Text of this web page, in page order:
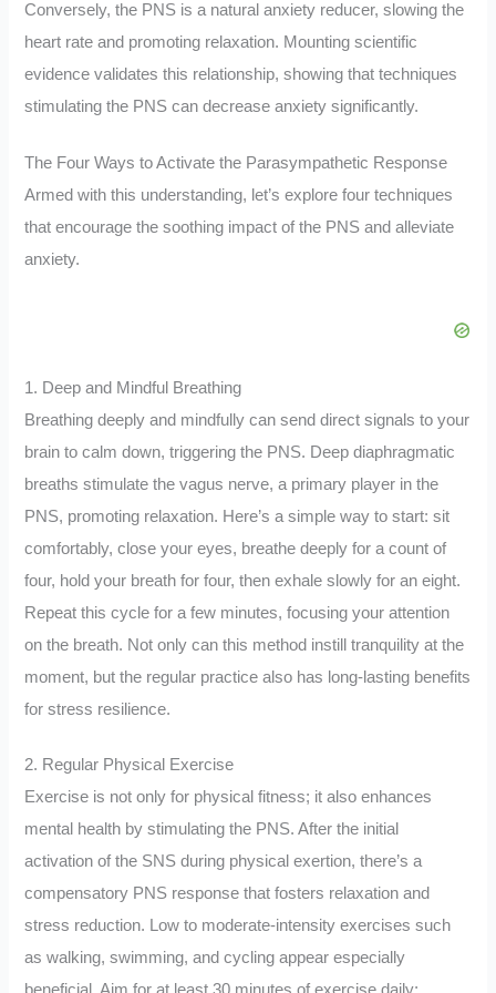
Conversely, the PNS is a natural anxiety reducer, slowing the
heart rate and promoting relaxation. Mounting scientific
evidence validates this relationship, showing that techniques
stimulating the PNS can decrease anxiety significantly.
The Four Ways to Activate the Parasympathetic Response
Armed with this understanding, let’s explore four techniques
that encourage the soothing impact of the PNS and alleviate
anxiety.
1. Deep and Mindful Breathing
Breathing deeply and mindfully can send direct signals to your
brain to calm down, triggering the PNS. Deep diaphragmatic
breaths stimulate the vagus nerve, a primary player in the
PNS, promoting relaxation. Here’s a simple way to start: sit
comfortably, close your eyes, breathe deeply for a count of
four, hold your breath for four, then exhale slowly for an eight.
Repeat this cycle for a few minutes, focusing your attention
on the breath. Not only can this method instill tranquility at the
moment, but the regular practice also has long-lasting benefits
for stress resilience.
2. Regular Physical Exercise
Exercise is not only for physical fitness; it also enhances
mental health by stimulating the PNS. After the initial
activation of the SNS during physical exertion, there’s a
compensatory PNS response that fosters relaxation and
stress reduction. Low to moderate-intensity exercises such
as walking, swimming, and cycling appear especially